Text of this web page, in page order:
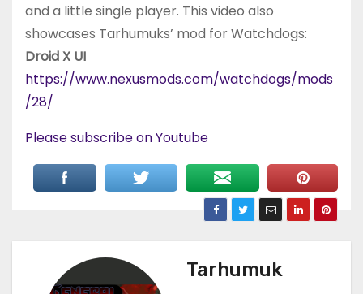
and a little single player. This video also
showcases Tarhumuks’ mod for Watchdogs:
Droid X UI
https://www.nexusmods.com/watchdogs/mods
/28/
Please subscribe on Youtube
Tarhumuk